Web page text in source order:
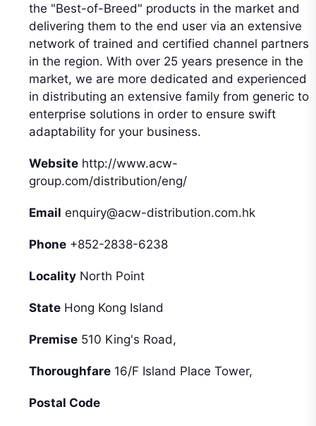
the "Best-of-Breed" products in the market and
delivering them to the end user via an extensive
network of trained and certified channel partners
in the region. With over 25 years presence in the
market, we are more dedicated and experienced
in distributing an extensive family from generic to
enterprise solutions in order to ensure swift
adaptability for your business.
Website http://www.acw-
group.com/distribution/eng/
Email enquiry@acw-distribution.com.hk
Phone +852-2838-6238
Locality North Point
State Hong Kong Island
Premise 510 King's Road,
Thoroughfare 16/F Island Place Tower,
Postal Code